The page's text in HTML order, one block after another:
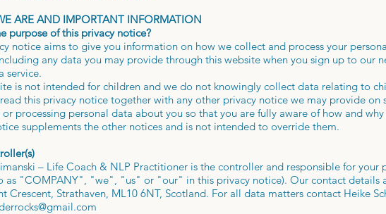
ARE AND IMPORTANT INFORMATION
purpose of this privacy notice?
notice aims to give you information on how we collect and process your
any data you may provide through this website when you sign up to our
service.
is not intended for children and we do not knowingly collect data relating to
this privacy notice together with any other privacy notice we may provide on
processing personal data about you so that you are fully aware of how and
supplements the other notices and is not intended to override them.
– Life Coach & NLP Practitioner is the controller and responsible for your
as "COMPANY", "we", "us" or "our" in this privacy notice). Our contact details
Crescent, Strathaven, ML10 6NT, Scotland. For all data matters contact Heike